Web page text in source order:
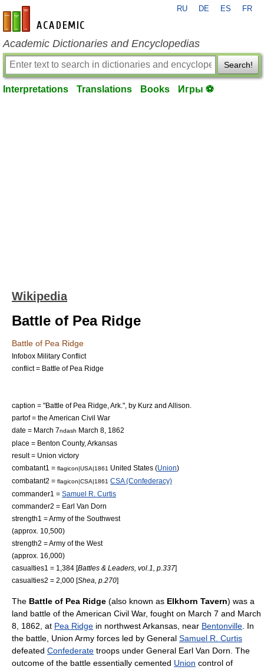
en-academic.com
RU DE ES FR
Academic Dictionaries and Encyclopedias
Search!
Interpretations Translations Books Игры ⚽
Wikipedia
Battle of Pea Ridge
Battle of Pea Ridge
Infobox Military Conflict
conflict = Battle of Pea Ridge
caption = "Battle of Pea Ridge, Ark.", by Kurz and Allison.
partof = the American Civil War
date = March 7ndash March 8 1862
place = Benton County, Arkansas
result = Union victory
combatant1 = flagicon|USA|1861 United States (Union)
combatant2 = flagicon|CSA|1861 CSA (Confederacy)
commander1 = Samuel R. Curtis
commander2 = Earl Van Dorn
strength1 =Army of the Southwest
(approx. 10,500)
strength2 =Army of the West
(approx. 16,000)
casualties1 = 1,384 [Battles & Leaders, vol.1, p.337]
casualties2 = 2,000 [Shea, p.270]
The Battle of Pea Ridge (also known as Elkhorn Tavern) was a
land battle of theAmerican Civil War, fought on March 7 and March
8 1862 , at Pea Ridge in northwestArkansas , near Bentonville . In
the battle, Union Army forces led by General Samuel R. Curtis
defeated Confederate troops under General Earl Van Dorn . The
outcome of the battle essentially cemented Union control of